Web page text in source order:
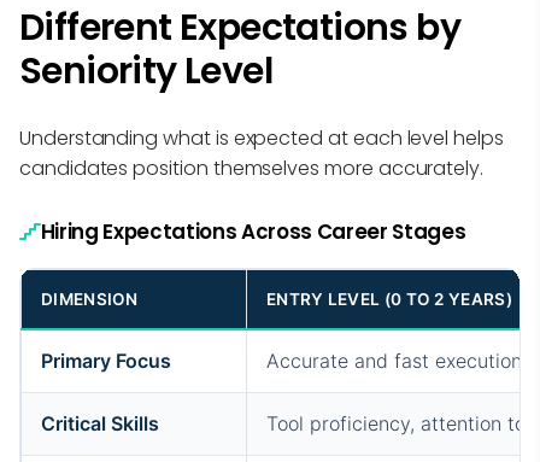
Different Expectations by
Seniority Level
Understanding what is expected at each level helps
candidates position themselves more accurately.
Hiring Expectations Across Career Stages
DIMENSION ENTRY LEVEL (0 TO 2 YEARS)
Primary Focus Accurate and fast execution
Critical Skills Tool proficiency, attention to